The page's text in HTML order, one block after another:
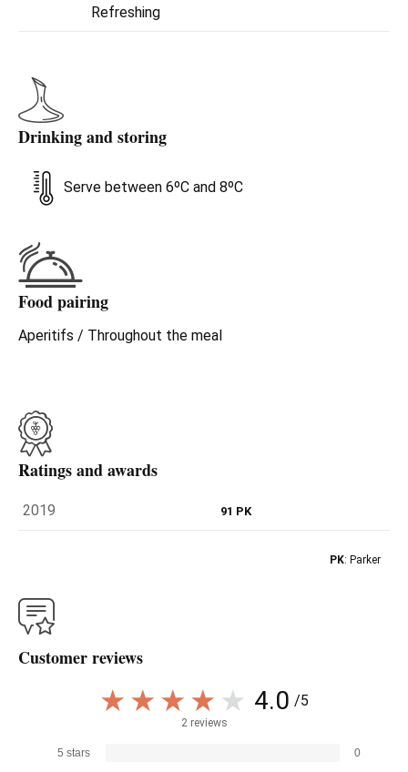
Refreshing
Drinking and storing
Serve between 6ºC and 8ºC
Food pairing
Aperitifs / Throughout the meal
Ratings and awards
2019 91 PK
PK: Parker
Customer reviews
4.0 /5
2 reviews
5 stars 0